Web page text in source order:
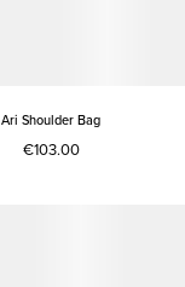
Ari Shoulder Bag
€103.00